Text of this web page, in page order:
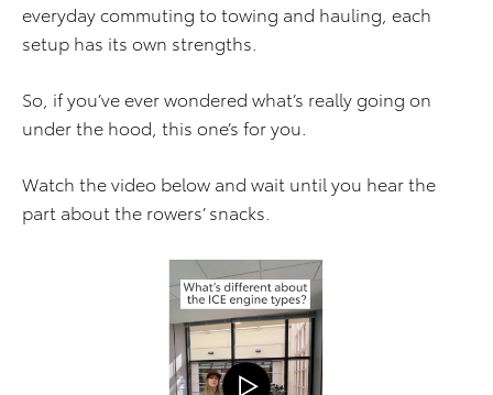
everyday commuting to towing and hauling, each
setup has its own strengths.
So, if you’ve ever wondered what’s really going on
under the hood, this one’s for you.
Watch the video below and wait until you hear the
part about the rowers’ snacks.